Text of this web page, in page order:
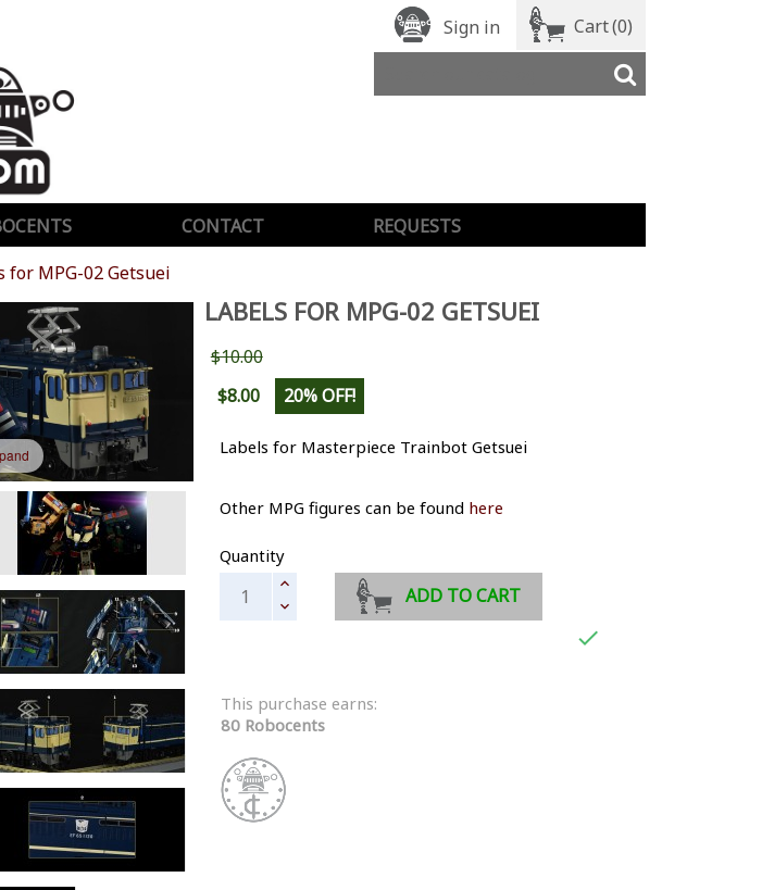
Sign in Cart(0)
CONTACT
REQUESTS
for MPG-02 Getsuei
LABELS FOR MPG-02 GETSUEI
$10.00
$8.00
20% OFF!
Labels for Masterpiece Trainbot Getsuei
Other MPG figures can be found here
Quantity
ADD TO CART

This purchase earns:
80 Robocents